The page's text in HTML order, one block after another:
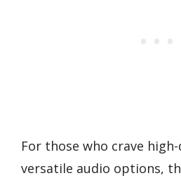
For those who crave
versatile audio options,